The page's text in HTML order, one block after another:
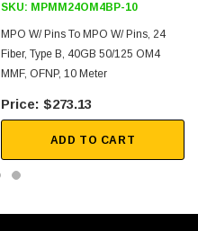
SKU: MPMM24OM4BP-10
MPO W/ Pins To MPO W/ Pins, 24
Fiber, Type B, 40GB 50/125 OM4
MMF, OFNP, 10 Meter
$273.13
ADD TO CART